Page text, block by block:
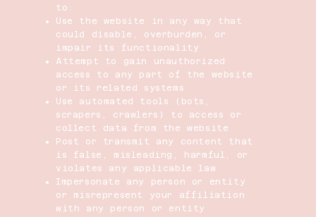
to:
Use the website in any way that
could disable, overburden, or
impair its functionality
Attempt to gain unauthorized
access to any part of the website
or its related systems
Use automated tools (bots,
scrapers, crawlers) to access or
collect data from the website
Post or transmit any content that
is false, misleading, harmful, or
violates any applicable law
Impersonate any person or entity
or misrepresent your affiliation
with any person or entity